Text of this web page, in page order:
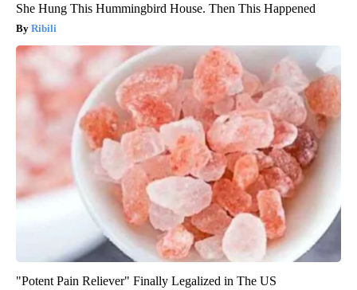
She Hung This Hummingbird House. Then This Happened
Ribili
"Potent Pain Reliever" Finally Legalized in The US